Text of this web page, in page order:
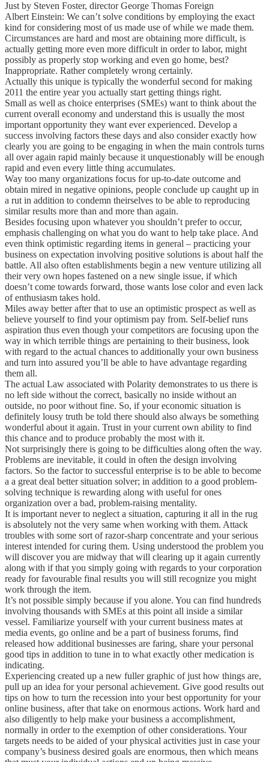
Just by Steven Foster, director George Thomas Foreign
Albert Einstein: We can’t solve conditions by employing the exact
kind for considering most of us made use of while we made them.
Circumstances are hard and most are obtaining more difficult, is
actually getting more even more difficult in order to labor, might
possibly as properly stop working and even go home, best?
Inappropriate. Rather completely wrong certainly.
Actually this unique is typically the wonderful second for making
2011 the entire year you actually start getting things right.
Small as well as choice enterprises (SMEs) want to think about the
current overall economy and understand this is usually the most
important opportunity they want ever experienced. Develop a
success involving factors these days and also consider exactly how
clearly you are going to be engaging in when the main controls turns
all over again rapid mainly because it unquestionably will be enough
rapid and even every little thing accumulates.
Way too many organizations focus for up-to-date outcome and
obtain mired in negative opinions, people conclude up caught up in
a rut in addition to condemn theirselves to be able to reproducing
similar results more than and more than again.
Besides focusing upon whatever you shouldn’t prefer to occur,
emphasis challenging on what you do want to help take place. And
even think optimistic regarding items in general – practicing your
business on expectation involving positive solutions is about half the
battle. All also often establishments begin a new venture utilizing all
their very own hopes fastened on a new single issue, if which
doesn’t come towards forward, those wants lose color and even lack
of enthusiasm takes hold.
Miles away better after that to use an optimistic prospect as well as
believe yourself to find your optimism pay from. Self-belief runs
aspiration thus even though your competitors are focusing upon the
way in which terrible things are pertaining to their business, look
with regard to the actual chances to additionally your own business
and turn into assured you’ll be able to have advantage regarding
them all.
The actual Law associated with Polarity demonstrates to us there is
no left side without the correct, basically no inside without an
outside, no poor without fine. So, if your economic situation is
definitely lousy truth be told there should also always be something
wonderful about it again. Trust in your current own ability to find
this chance and to produce probably the most with it.
Not surprisingly there is going to be difficulties along often the way.
Problems are inevitable, it could in often the design involving
factors. So the factor to successful enterprise is to be able to become
a a great deal better situation solver; in addition to a good problem-
solving technique is rewarding along with useful for ones
organization over a bad, problem-raising mentality.
It is important never to neglect a situation, capturing it all in the rug
is absolutely not the very same when working with them. Attack
troubles with some sort of razor-sharp concentrate and your serious
interest intended for curing them. Using understood the problem you
will discover you are midway that will clearing up it again currently
along with if that you simply going with regards to your corporation
ready for favourable final results you will still recognize you might
work through the item.
It’s not possible simply because if you alone. You can find hundreds
involving thousands with SMEs at this point all inside a similar
vessel. Familiarize yourself with your current business mates at
media events, go online and be a part of business forums, find
released how additional businesses are faring, share your personal
good tips in addition to tune in to what exactly other medication is
indicating.
Experiencing created up a new fuller graphic of just how things are,
pull up an idea for your personal achievement. Give good results out
tips on how to turn the recession into your best opportunity for your
online business, after that take on enormous actions. Work hard and
also diligently to help make your business a accomplishment,
normally in order to the exemption of other considerations. Your
targets needs to be aided of your physical activities just in case your
company’s business desired goals are enormous, then which means